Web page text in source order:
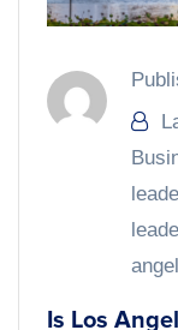
Is Los